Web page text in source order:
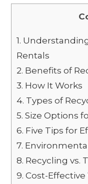
1.
Rentals
2. Benefits of
3. How It Works
4. Types of
5. Size Options
6. Five Tips for
7.
8. Recycling vs.
9. Cost-